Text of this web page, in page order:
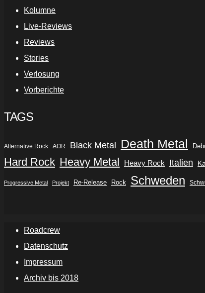
Kolumne
Live-Reviews
Reviews
Stories
Verlosung
Vorberichte
TAGS
Alternative Rock AOR Black Metal Death Metal
Hard Rock Heavy Metal Heavy Rock Italien
Progressive Metal Projekt Re-Release Rock Schweden
Roadcrew
Datenschutz
Impressum
Archiv bis 2018